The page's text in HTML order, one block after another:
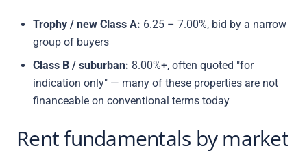
Trophy / new Class A: 6.25 – 7.00%, bid by a narrow
group of buyers
Class B / suburban: 8.00%+, often quoted "for
indication only" — many of these properties are not
financeable on conventional terms today
Rent fundamentals by market